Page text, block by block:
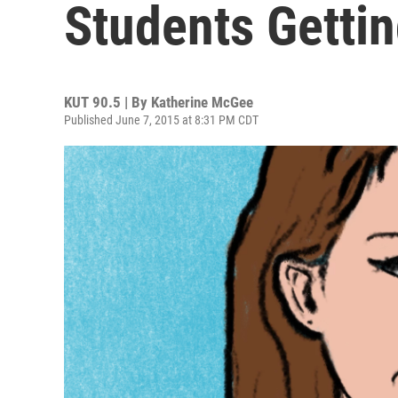
Students
KUT 90.5 | By Katherine McGee
Published June 7, 2015 at 8:31 PM CDT